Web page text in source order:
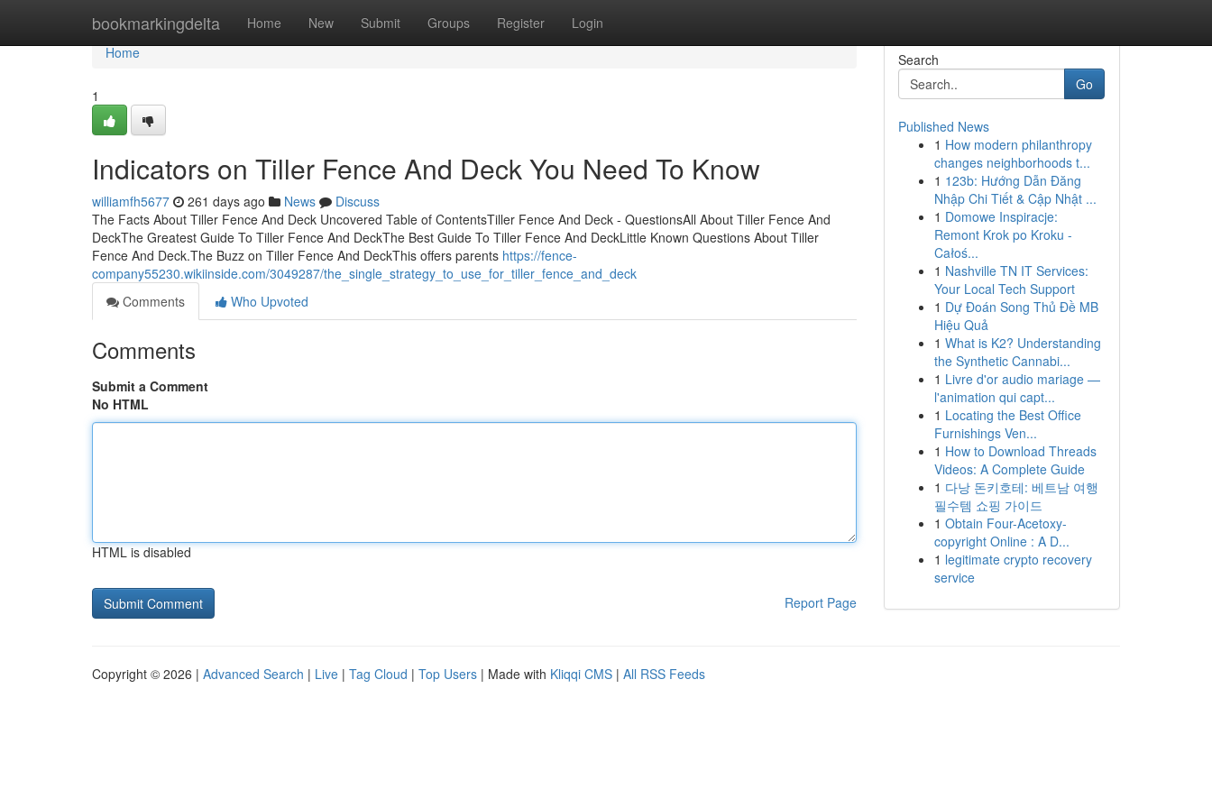
bookmarkingdelta Home New Submit Groups Register Login
Home
Home
1
Indicators on Tiller Fence And Deck You Need To Know
williamfh5677 261 days ago News
Discuss
The Facts About Tiller Fence And Deck Uncovered Table of ContentsTiller Fence And Deck - QuestionsAll About Tiller Fence And
DeckThe Greatest Guide To Tiller Fence And DeckThe Best Guide To Tiller Fence And DeckLittle Known Questions About Tiller
Fence And Deck.The Buzz on Tiller Fence And DeckThis offers parents https://fence-
company55230.wikiinside.com/3049287/the_single_strategy_to_use_for_tiller_fence_and_deck
Comments
Who Upvoted
Comments
Submit a Comment
No HTML
HTML is disabled
Report Page
Search
Go
Published News
1 How modern philanthropy
changes neighborhoods t...
1 123b: Hướng Dẫn Đăng
Nhập Chi Tiết & Cập Nhật ...
1 Domowe Inspiracje:
Remont Krok po Kroku -
Całoś...
1 Nashville TN IT Services:
Your Local Tech Support
1 Dự Đoán Song Thủ Đề MB
Hiệu Quả
1 What is K2? Understanding
the Synthetic Cannabi...
1 Livre d'or audio mariage —
l'animation qui capt...
1 Locating the Best Office
Furnishings Ven...
1 How to Download Threads
Videos: A Complete Guide
1 다낭 돈키호테: 베트남 여행
필수템 쇼핑 가이드
1 Obtain Four-Acetoxy-
copyright Online : A D...
1 legitimate crypto recovery
service
Copyright © 2026 | Advanced Search | Live | Tag Cloud | Top Users | Made with Kliqqi CMS | All RSS Feeds